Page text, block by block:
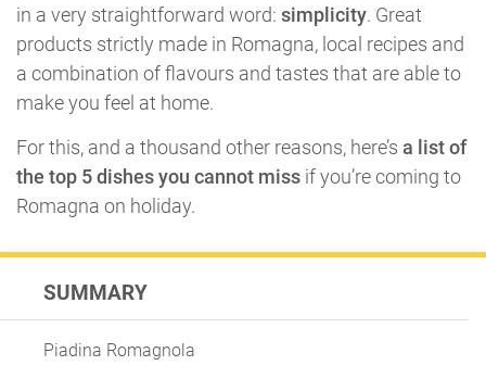
in a very straightforward word: simplicity. Great
products strictly made in Romagna, local recipes and
a combination of flavours and tastes that are able to
make you feel at home.
For this, and a thousand other reasons, here’s a list of
the top 5 dishes you cannot miss if you’re coming to
Romagna on holiday.
SUMMARY
Piadina Romagnola